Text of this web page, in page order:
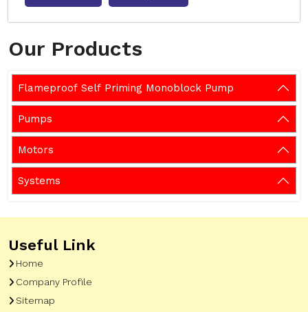
Our Products
Flameproof Self Priming Monoblock Pump
Pumps
Motors
Systems
Useful Link
Home
Company Profile
Sitemap